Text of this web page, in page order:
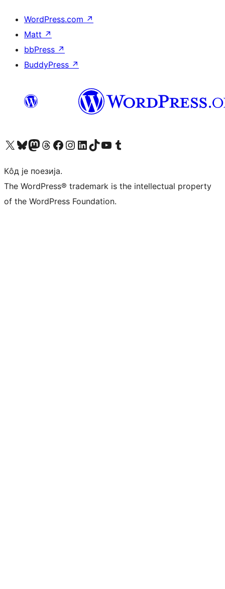
WordPress.com ↗
Matt ↗
bbPress ↗
BuddyPress ↗
Visit our X (formerly Twitter) account
Посетите наш Bluesky налог
Visit our Mastodon account
Посетите наш налог на Threads-у Visit our Facebook page
Посетите наш Инстаграм налог
Visit our LinkedIn account
Посетите наш TikTok налог
Visit our YouTube channel
Посетите наш Tumblr налог
Кôд је поезија.
The WordPress® trademark is the intellectual property
of the WordPress Foundation.